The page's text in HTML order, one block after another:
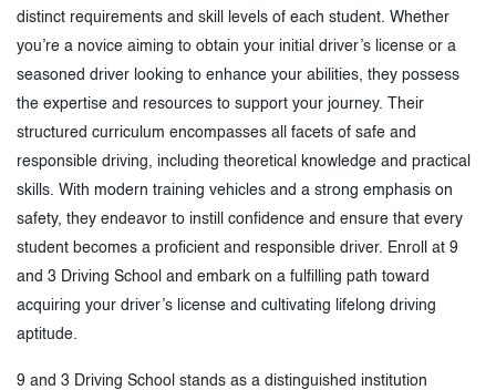
distinct requirements and skill levels of each student. Whether
you’re a novice aiming to obtain your initial driver’s license or a
seasoned driver looking to enhance your abilities, they possess
the expertise and resources to support your journey. Their
structured curriculum encompasses all facets of safe and
responsible driving, including theoretical knowledge and practical
skills. With modern training vehicles and a strong emphasis on
safety, they endeavor to instill confidence and ensure that every
student becomes a proficient and responsible driver. Enroll at 9
and 3 Driving School and embark on a fulfilling path toward
acquiring your driver’s license and cultivating lifelong driving
aptitude.
9 and 3 Driving School stands as a distinguished institution